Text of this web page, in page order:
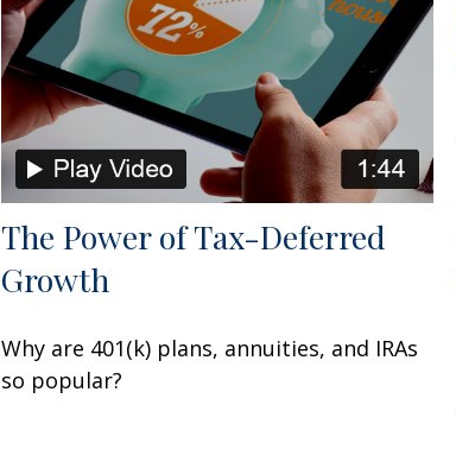
The Power of Tax-Deferred
Growth
Why are 401(k) plans, annuities, and IRAs
so popular?